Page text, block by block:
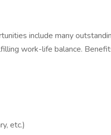
include many
work-life balance.
etc.)